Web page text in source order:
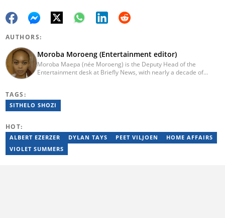
AUTHORS:
Moroba Moroeng (Entertainment editor)
Moroba Maepa (née Moroeng) is the Deputy Head of the
Entertainment desk at Briefly News, with nearly a decade of
Johannesburg alumna and Google News Initiative certified
professional, Moroba joined Briefly News in 2023, where she
moroba.moroeng@briefly.co.za
TAGS:
SITHELO SHOZI
HOT:
ALBERT EZERZER DYLAN TAYS PEET VILJOEN
HOME AFFAIRS
VIOLET SUMMERS